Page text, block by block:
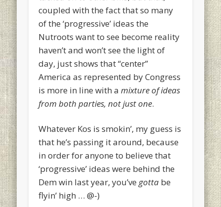
coupled with the fact that so many
of the ‘progressive’ ideas the
Nutroots want to see become reality
haven’t and won’t see the light of
day, just shows that “center”
America as represented by Congress
is more in line with amixture of ideas
from both parties, not just one.
Whatever Kos is smokin’, my guess is
that he’s passing it around, because
in order for anyone to believe that
‘progressive’ ideas were behind the
Dem win last year, you’vegotta be
flyin’ high … @-)